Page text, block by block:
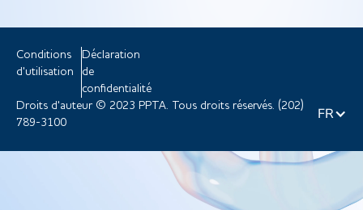
Conditions
d'utilisation
Déclaration
de
confidentialité
Droits d'auteur © 2023 PPTA. Tous droits réservés. (202)
789-3100
FR